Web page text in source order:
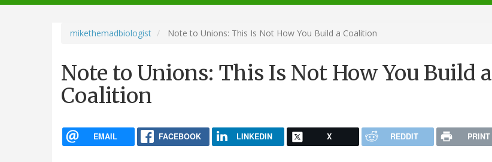
navigation
mikethemadbiologist Note to Unions: This Is Not How You Build a Coalition
Note to Unions: This Is Not How You Build a
Coalition
EMAIL FACEBOOK LINKEDIN X REDDIT PRINT